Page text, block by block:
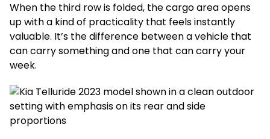
When the third row is folded, the cargo area opens
up with a kind of practicality that feels instantly
valuable. It’s the difference between a vehicle that
can carry something and one that can carry your
week.